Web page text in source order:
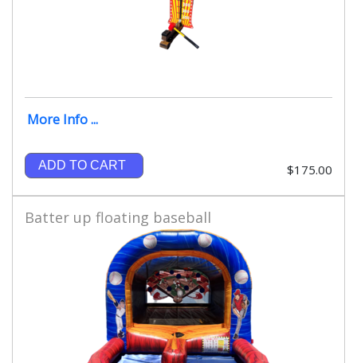
More Info ...
ADD TO CART $175.00
Batter up floating baseball